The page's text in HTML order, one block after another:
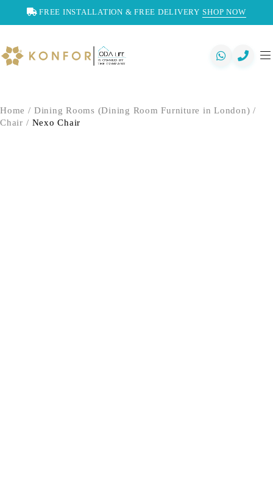
FREE INSTALLATION & FREE DELIVERY SHOP NOW
Home / Dining Rooms (Dining Room Furniture in London) /
Chair / Nexo Chair